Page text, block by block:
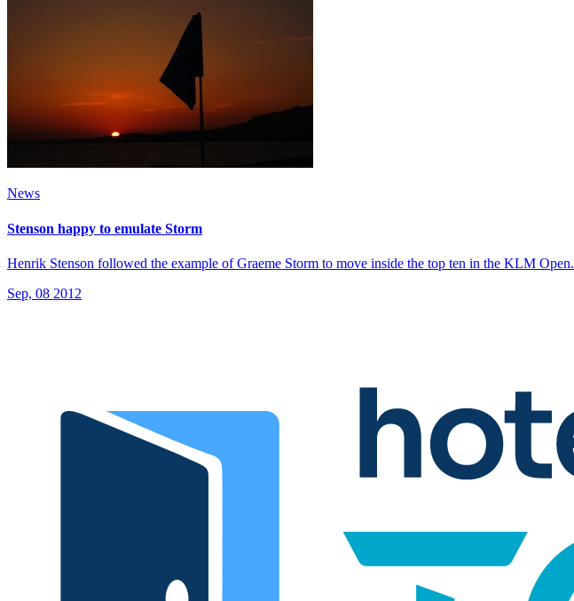
News
Stenson happy to emulate Storm
Henrik Stenson followed the example of Graeme Storm to move inside the top ten in the KLM Open.
Sep, 08 2012